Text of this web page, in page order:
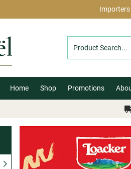
Home Shop Promotions